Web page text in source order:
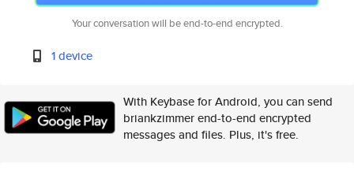
Your conversation will be end-to-end encrypted.
1 device
With Keybase for Android, you can send
briankzimmer end-to-end encrypted
messages and files. Plus, it's free.